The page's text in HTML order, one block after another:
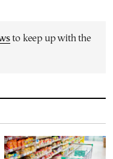
to keep up with the